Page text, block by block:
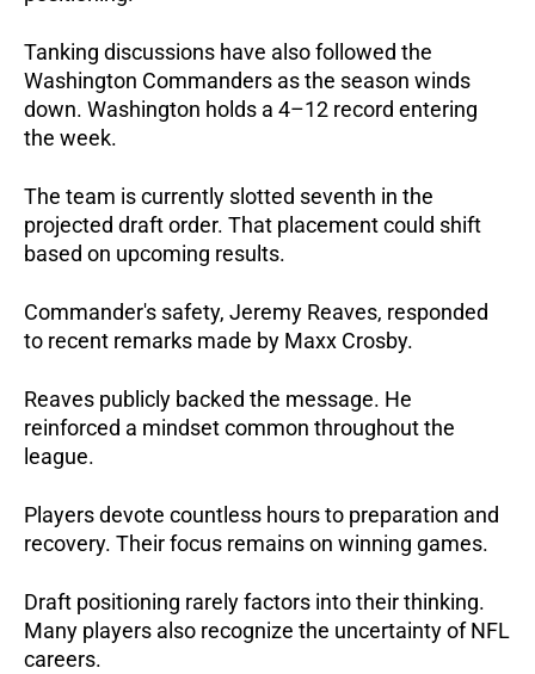
Tanking discussions have also followed the
Washington Commanders as the season winds
down. Washington holds a 4–12 record entering
the week.
The team is currently slotted seventh in the
projected draft order. That placement could shift
based on upcoming results.
Commander's safety, Jeremy Reaves, responded
to recent remarks made by Maxx Crosby.
Reaves publicly backed the message. He
reinforced a mindset common throughout the
league.
Players devote countless hours to preparation and
recovery. Their focus remains on winning games.
Draft positioning rarely factors into their thinking.
Many players also recognize the uncertainty of NFL
careers.